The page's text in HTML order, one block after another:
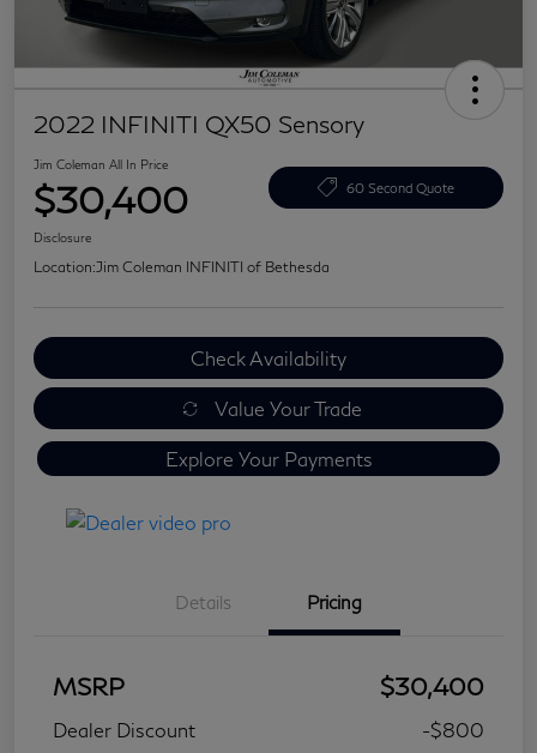
2022 INFINITI QX50 Sensory
Jim Coleman All In Price
$30,400 60 Second Quote
Disclosure
Location:Jim Coleman INFINITI of Bethesda
Check Availability
Value Your Trade
Explore Your Payments
Details Pricing
MSRP $30,400
Dealer Discount
-$800